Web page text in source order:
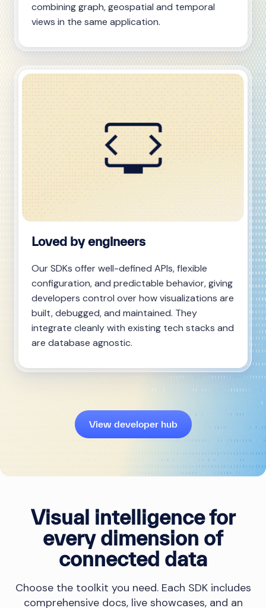
combining graph, geospatial and temporal
views in the same application.
Loved by engineers
Our SDKs offer well-defined APIs, flexible
configuration, and predictable behavior, giving
developers control over how visualizations are
built, debugged, and maintained. They
integrate cleanly with existing tech stacks and
are database agnostic.
View developer hub
Visual intelligence for
every dimension of
connected data
Choose the toolkit you need. Each SDK includes
comprehensive docs, live showcases, and an